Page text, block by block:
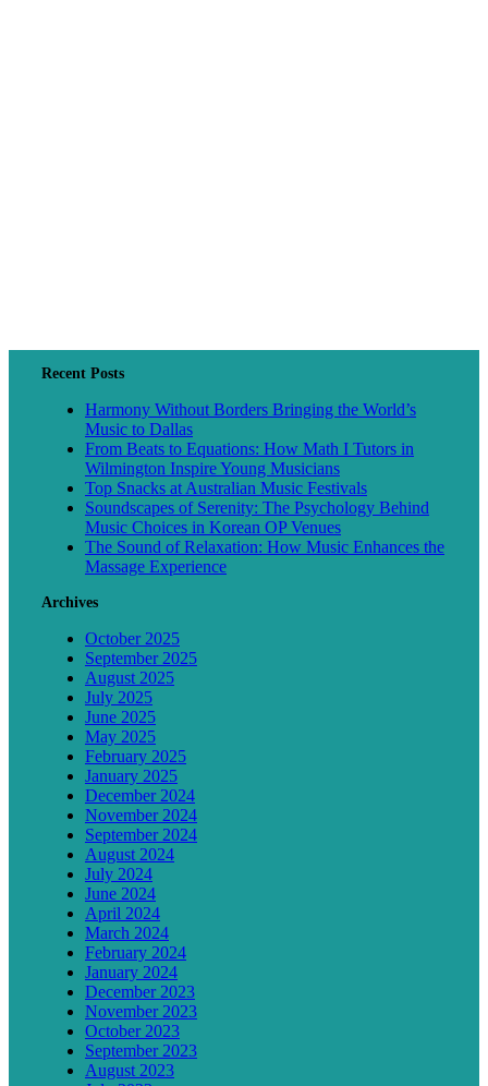
Recent Posts
Harmony Without Borders Bringing the World’s
Music to Dallas
From Beats to Equations: How Math I Tutors in
Wilmington Inspire Young Musicians
Top Snacks at Australian Music Festivals
Soundscapes of Serenity: The Psychology Behind
Music Choices in Korean OP Venues
The Sound of Relaxation: How Music Enhances the
Massage Experience
Archives
October 2025
September 2025
August 2025
July 2025
June 2025
May 2025
February 2025
January 2025
December 2024
November 2024
September 2024
August 2024
July 2024
June 2024
April 2024
March 2024
February 2024
January 2024
December 2023
November 2023
October 2023
September 2023
August 2023